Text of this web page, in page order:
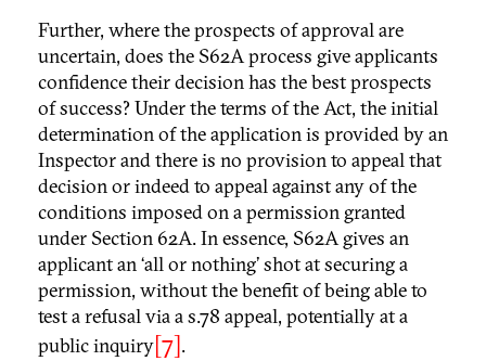
Further, where the prospects of approval are
uncertain, does the S62A process give applicants
confidence their decision has the best prospects
of success? Under the terms of the Act, the initial
determination of the application is provided by an
Inspector and there is no provision to appeal that
decision or indeed to appeal against any of the
conditions imposed on a permission granted
under Section 62A. In essence, S62A gives an
applicant an ‘all or nothing’ shot at securing a
permission, without the benefit of being able to
test a refusal via a s.78 appeal, potentially at a
public inquiry[7].